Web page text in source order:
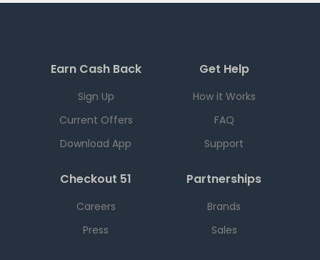
Earn Cash Back
Sign Up
Current Offers
Download App
Get Help
How it Works
FAQ
Support
Checkout 51
Careers
Press
Partnerships
Brands
Sales